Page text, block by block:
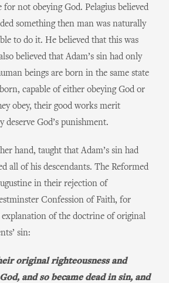
for not obeying God. Pelagius believed
something then man was naturally
to do it. He believed that this was
believed that Adam’s sin had only
beings are born in the same state
capable of either obeying God or
obey, their good works merit
God’s punishment.
hand, taught that Adam’s sin had
all of his descendants. The Reformed
in their rejection of
Confession of Faith, for
explanation of the doctrine of original
sin:
original righteousness and
and so became dead in sin, and